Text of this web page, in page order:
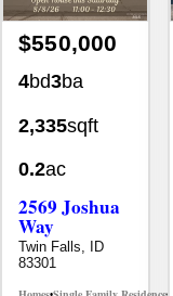
$550,000
4bd3ba
2,335sqft
0.2ac
2569 Joshua
Way
Twin Falls, ID
83301